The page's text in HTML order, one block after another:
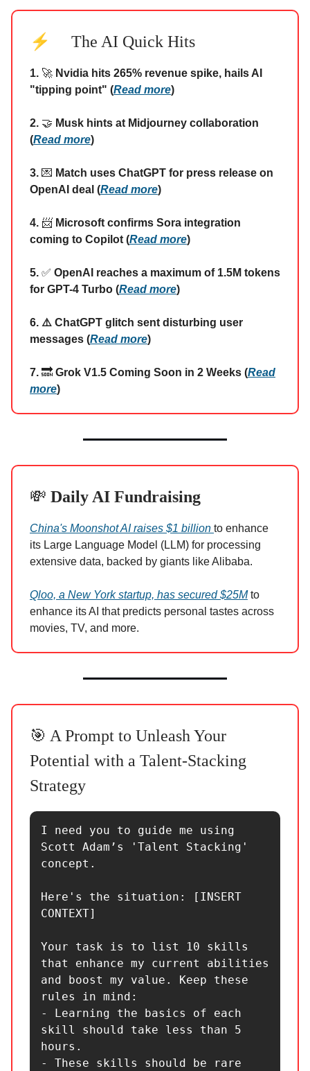
⚡ The AI Quick Hits
1. 🚀 Nvidia hits 265% revenue spike, hails AI
"tipping point" (Read more)
2. 🤝 Musk hints at Midjourney collaboration
(Read more)
3. 💌 Match uses ChatGPT for press release on
OpenAI deal (Read more)
4. 📨 Microsoft confirms Sora integration
coming to Copilot (Read more)
5. ✅ OpenAI reaches a maximum of 1.5M tokens
for GPT-4 Turbo (Read more)
6. ⚠️ ChatGPT glitch sent disturbing user
messages (Read more)
7. 🔜 Grok V1.5 Coming Soon in 2 Weeks (Read
more)
💸 Daily AI Fundraising
China's Moonshot AI raises $1 billion to enhance
its Large Language Model (LLM) for processing
extensive data, backed by giants like Alibaba.
Qloo, a New York startup, has secured $25Mto
enhance its AI that predicts personal tastes across
movies, TV, and more.
🎯 A Prompt to Unleash Your
Potential with a Talent-Stacking
Strategy
I need you to guide me using
Scott Adam’s 'Talent Stacking'
concept.
Here's the situation: [INSERT
CONTEXT]
Your task is to list 10 skills
that enhance my current abilities
and boost my value. Keep these
rules in mind:
- Learning the basics of each
skill should take less than 5
hours.
- These skills should be rare